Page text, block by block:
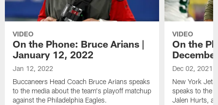
VIDEO
On the Phone: Bruce Arians |
January 12, 2022
Jan 12, 2022
Buccaneers Head Coach Bruce Arians speaks
to the media about the team's playoff matchup
against the Philadelphia Eagles.
VIDEO
On the
Dec 02, 2021
New York Jets
speaks to the
Jalen Hurts,